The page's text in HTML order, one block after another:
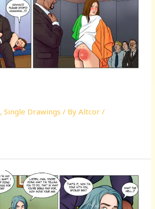
,Single Drawings / ByAltcor/